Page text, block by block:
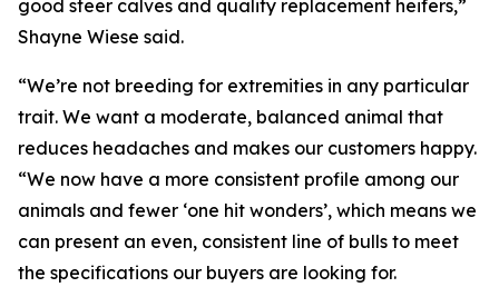
good steer calves and quality replacement heifers,”
Shayne Wiese said.
“We’re not breeding for extremities in any particular
trait. We want a moderate, balanced animal that
reduces headaches and makes our customers happy.
“We now have a more consistent profile among our
animals and fewer ‘one hit wonders’, which means we
can present an even, consistent line of bulls to meet
the specifications our buyers are looking for.